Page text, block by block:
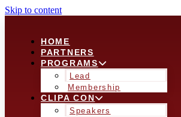
Skip to content
HOME
PARTNERS
PROGRAMS
Lead
Membership
CLIPA CON
Speakers